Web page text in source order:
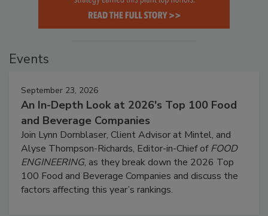
Events
September 23, 2026
An In-Depth Look at 2026's Top 100 Food
and Beverage Companies
Join Lynn Dornblaser, Client Advisor at Mintel, and
Alyse Thompson-Richards, Editor-in-Chief ofFOOD
ENGINEERING, as they break down the 2026 Top
100 Food and Beverage Companies and discuss the
factors affecting this year’s rankings.